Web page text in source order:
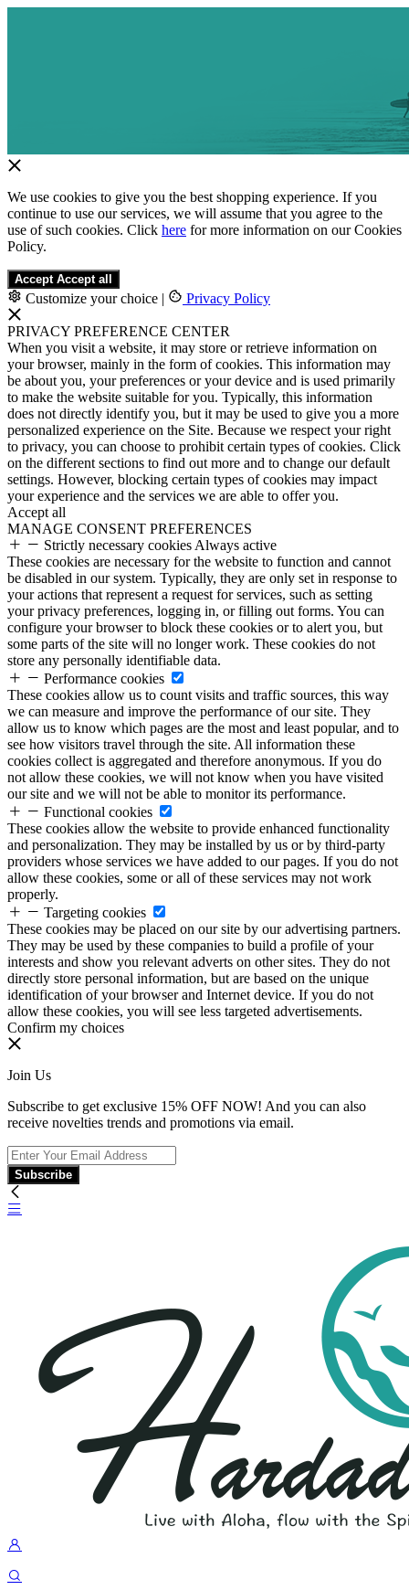
We use cookies to give you the best shopping experience. If you
continue to use our services, we will assume that you agree to the
use of such cookies. Click here for more information on our Cookies
Policy.
Accept Accept all
Customize your choice | Privacy Policy
PRIVACY PREFERENCE CENTER
When you visit a website, it may store or retrieve information on
your browser, mainly in the form of cookies. This information may
be about you, your preferences or your device and is used primarily
to make the website suitable for you. Typically, this information
does not directly identify you, but it may be used to give you a more
personalized experience on the Site. Because we respect your right
to privacy, you can choose to prohibit certain types of cookies. Click
on the different sections to find out more and to change our default
settings. However, blocking certain types of cookies may impact
your experience and the services we are able to offer you.
Accept all
MANAGE CONSENT PREFERENCES
Strictly necessary cookies Always active
These cookies are necessary for the website to function and cannot
be disabled in our system. Typically, they are only set in response to
your actions that represent a request for services, such as setting
your privacy preferences, logging in, or filling out forms. You can
configure your browser to block these cookies or to alert you, but
some parts of the site will no longer work. These cookies do not
store any personally identifiable data.
Performance cookies
These cookies allow us to count visits and traffic sources, this way
we can measure and improve the performance of our site. They
allow us to know which pages are the most and least popular, and to
see how visitors travel through the site. All information these
cookies collect is aggregated and therefore anonymous. If you do
not allow these cookies, we will not know when you have visited
our site and we will not be able to monitor its performance.
Functional cookies
These cookies allow the website to provide enhanced functionality
and personalization. They may be installed by us or by third-party
providers whose services we have added to our pages. If you do not
allow these cookies, some or all of these services may not work
properly.
Targeting cookies
These cookies may be placed on our site by our advertising partners.
They may be used by these companies to build a profile of your
interests and show you relevant adverts on other sites. They do not
directly store personal information, but are based on the unique
identification of your browser and Internet device. If you do not
allow these cookies, you will see less targeted advertisements.
Confirm my choices
Join Us
Subscribe to get exclusive 15% OFF NOW! And you can also
receive novelties trends and promotions via email.
Subscribe